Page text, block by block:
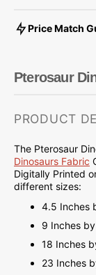
Price Match
Pterosaur
PRODUCT
The Pterosaur
Dinosaurs Fabric
Digitally Printed
different sizes:
4.5 Inches
9 Inches
18 Inches
23 Inches